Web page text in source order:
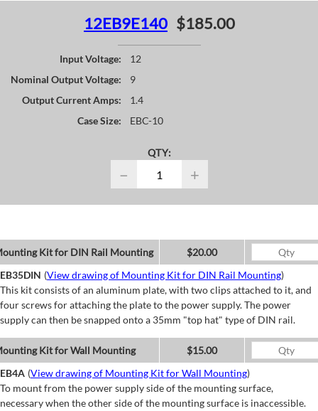
12EB9E140 $185.00
Input Voltage:
12
Nominal Output Voltage:
9
Output Current Amps:
1.4
Case Size:
EBC-10
QTY:
− +
Kit for DIN Rail Mounting
$20.00
EB35DIN (View drawing of Mounting Kit for DIN Rail Mounting)
This kit consists of an aluminum plate, with two clips attached to it, and
four screws for attaching the plate to the power supply. The power
supply can then be snapped onto a 35mm "top hat" type of DIN rail.
Kit for Wall Mounting
$15.00
EB4A (View drawing of Mounting Kit for Wall Mounting)
To mount from the power supply side of the mounting surface,
necessary when the other side of the mounting surface is inaccessible.